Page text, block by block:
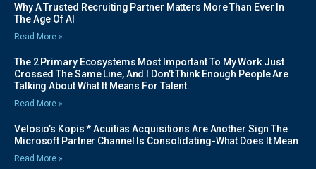
Why A Trusted Recruiting Partner Matters More Than Ever In
The Age Of AI
Read More »
The 2 Primary Ecosystems Most Important To My Work Just
Crossed The Same Line, And I Don’t Think Enough People Are
Talking About What It Means For Talent.
Read More »
Velosio’s Kopis * Acuitias Acquisitions Are Another Sign The
Microsoft Partner Channel Is Consolidating-What Does It Mean
Read More »